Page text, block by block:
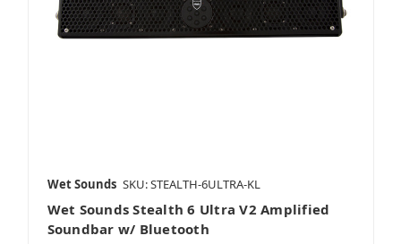
Wet Sounds SKU: STEALTH-6ULTRA-KL
Wet Sounds Stealth 6 Ultra V2 Amplified
Soundbar w/ Bluetooth